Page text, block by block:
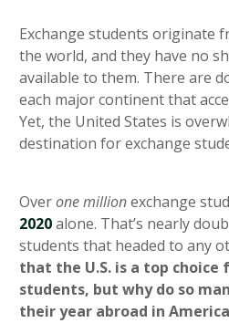
Exchange students originate
the world, and they have no
available to them. There are
each major continent that
Yet, the United States is
destination for exchange
Overone millionexchange
2020alone. That’s nearly
students that headed to any
that the U.S. is a top choice
students, but why do so
their year abroad in